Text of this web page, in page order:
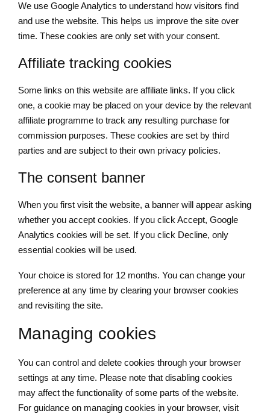
We use Google Analytics to understand how visitors find
and use the website. This helps us improve the site over
time. These cookies are only set with your consent.
Affiliate tracking cookies
Some links on this website are affiliate links. If you click
one, a cookie may be placed on your device by the relevant
affiliate programme to track any resulting purchase for
commission purposes. These cookies are set by third
parties and are subject to their own privacy policies.
The consent banner
When you first visit the website, a banner will appear asking
whether you accept cookies. If you click Accept, Google
Analytics cookies will be set. If you click Decline, only
essential cookies will be used.
Your choice is stored for 12 months. You can change your
preference at any time by clearing your browser cookies
and revisiting the site.
Managing cookies
You can control and delete cookies through your browser
settings at any time. Please note that disabling cookies
may affect the functionality of some parts of the website.
For guidance on managing cookies in your browser, visit